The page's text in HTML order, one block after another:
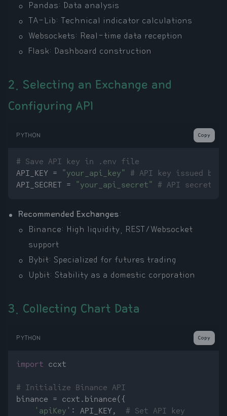
Pandas: Data analysis
TA-Lib: Technical indicator calculations
Websockets: Real-time data reception
Flask: Dashboard construction
2. Selecting an Exchange and
Configuring API
PYTHON Copy
# Save API key in .env file
API_KEY =
"your_api_key"
# API key issued by
API_SECRET =
"your_api_secret" # API secret
Recommended Exchanges:
Binance: High liquidity, REST/Websocket
support
Bybit: Specialized for futures trading
Upbit: Stability as a domestic corporation
3. Collecting Chart Data
PYTHON Copy
import ccxt
# Initialize Binance API
binance = ccxt.binance({
'apiKey' : API_KEY, # Set API key